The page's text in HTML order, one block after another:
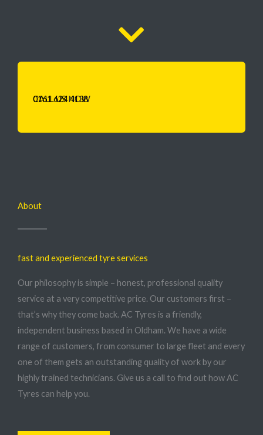
CALL USNOW
0161 624 4138
About
fast and experienced tyre services
Our philosophy is simple – honest, professional quality
service at a very competitive price. Our customers first –
that’s why they come back. AC Tyres is a friendly,
independent business based in Oldham. We have a wide
range of customers, from consumer to large fleet and every
one of them gets an outstanding quality of work by our
highly trained technicians. Give us a call to find out how AC
Tyres can help you.